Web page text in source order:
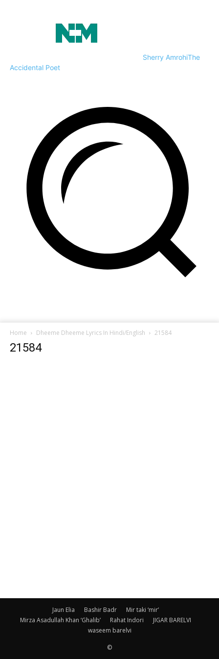
Sherry AmrohiThe
Accidental Poet
Home Dheeme Dheeme Lyrics In Hindi/English 21584
21584
Jaun Elia Bashir Badr
Mir taki ‘mir’
Mirza Asadullah Khan ‘Ghalib’
Rahat Indori
JIGAR BARELVI
waseem barelvi
©